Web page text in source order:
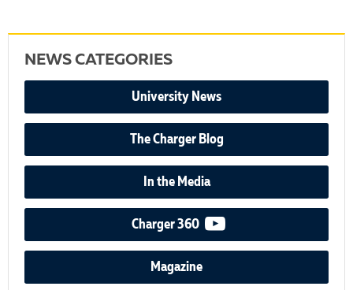
NEWS CATEGORIES
University News
The Charger Blog
In the Media
Charger 360 video podcast
Magazine